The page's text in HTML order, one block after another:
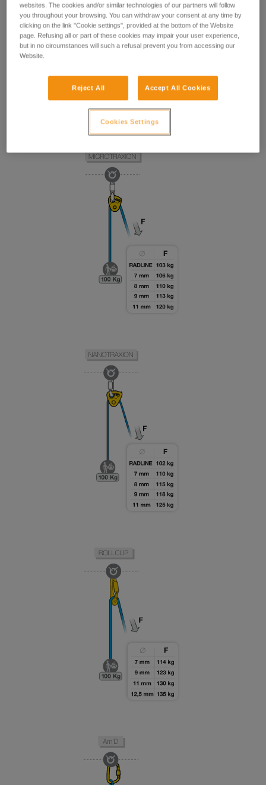
websites. The cookies and/or similar technologies of our partners will follow
you throughout your browsing. You can withdraw your consent at any time by
clicking on the link "Cookie settings", provided at the bottom of the Website
page. Refusing all or part of these cookies may impair your user experience,
but in no circumstances will such a refusal prevent you from accessing our
Website.
Reject All Accept All Cookies
Cookies Settings